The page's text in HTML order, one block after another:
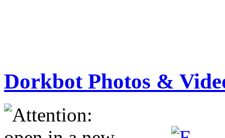
Dorkbot Photos &